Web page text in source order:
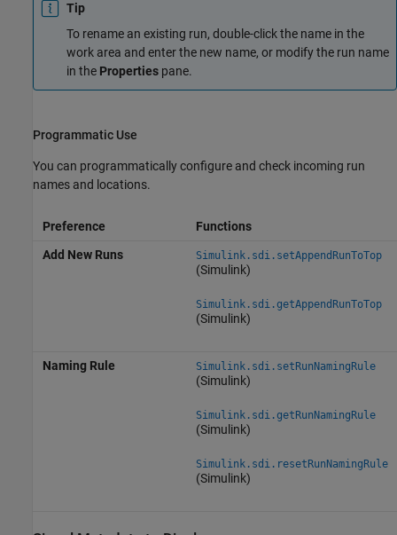
Tip
To rename an existing run, double-click the name in the
work area and enter the new name, or modify the run name
in the Properties pane.
Programmatic Use
You can programmatically configure and check incoming run
names and locations.
Preference
Functions
Add New Runs
Simulink.sdi.setAppendRunToTop
(Simulink)
Simulink.sdi.getAppendRunToTop
(Simulink)
Naming Rule Simulink.sdi.setRunNamingRule
(Simulink)
Simulink.sdi.getRunNamingRule
(Simulink)
Simulink.sdi.resetRunNamingRule
(Simulink)